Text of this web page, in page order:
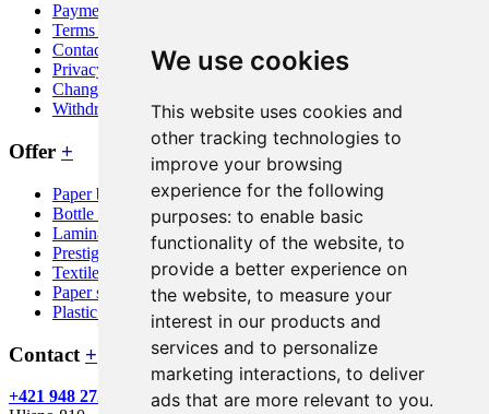
We use cookies
This website uses cookies and
other tracking technologies to
improve your browsing
experience for the following
purposes: to enable basic
functionality of the website, to
provide a better experience on
the website, to measure your
interest in our products and
services and to personalize
marketing interactions, to deliver
ads that are more relevant to you.
Payment and shipping
Terms and conditions
Contact
Privacy policy
Change cookie consent
Withdraw from contract here
Offer +
Paper bags
Bottle bags
Laminated bags
Prestige bags
Textile bags
Paper sacks
Plastic bags
Contact +
+421 948 272 746 info@mypaperbag.eu Green Print s.r.o.